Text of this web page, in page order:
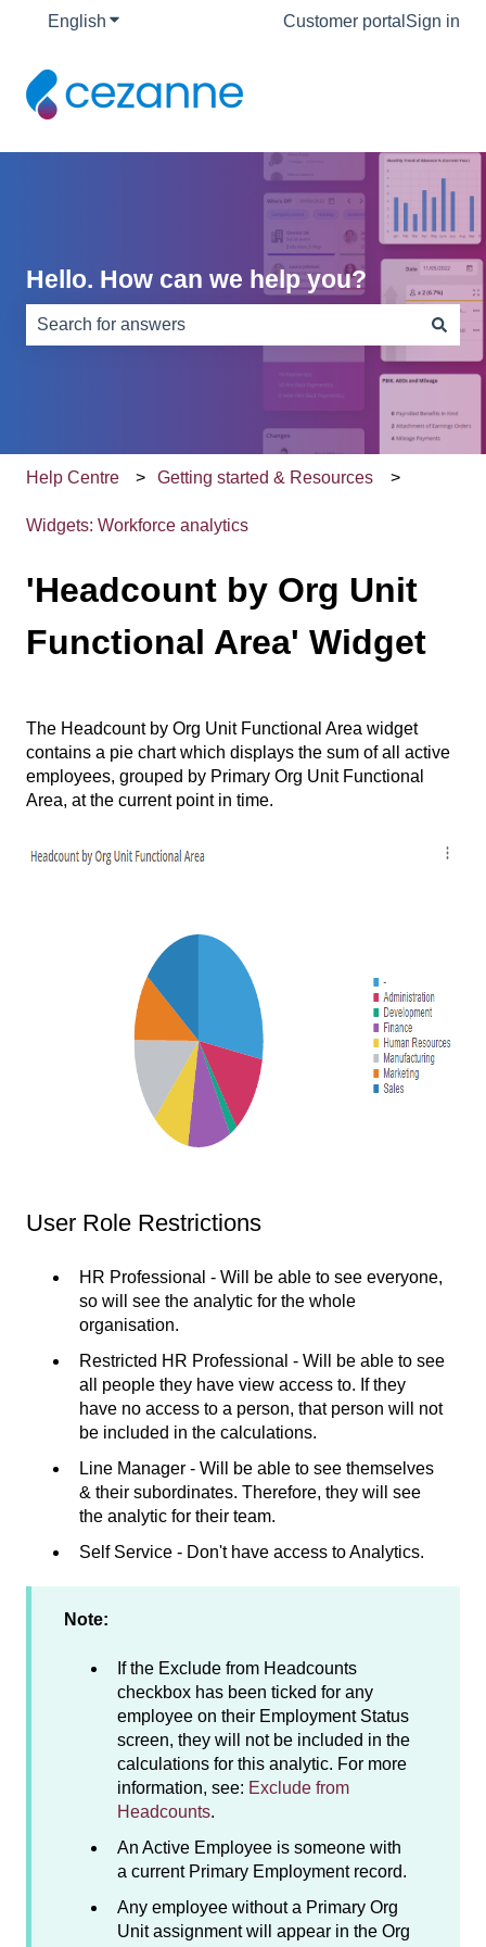
English Show submenu for translationsCustomer portal Sign in
Hello. How can we help you?
There are no suggestions because the search field is
Help Centre Getting started & Resources
Widgets: Workforce analytics
'Headcount by Org Unit
Functional Area' Widget
The Headcount by Org Unit Functional Area widget
contains a pie chart which displays the sum of all active
employees, grouped by Primary Org Unit Functional
Area, at the current point in time.
User Role Restrictions
HR Professional - Will be able to see everyone,
so will see the analytic for the whole
organisation.
Restricted HR Professional - Will be able to see
all people they have view access to. If they
have no access to a person, that person will not
be included in the calculations.
Line Manager - Will be able to see themselves
& their subordinates. Therefore, they will see
the analytic for their team.
Self Service - Don't have access to Analytics.
Note:
If the Exclude from Headcounts
checkbox has been ticked for any
employee on their Employment Status
screen, they will not be included in the
calculations for this analytic. For more
information, see: Exclude from
Headcounts.
An Active Employee is someone with
a current Primary Employment record.
Any employee without a Primary Org
Unit assignment will appear in the Org